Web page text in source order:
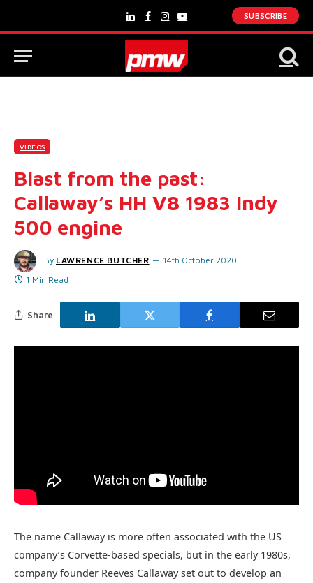
LinkedInFacebook
Instagram
YouTube
SUBSCRIBE
VIDEOS
Blast from the past:
Callaway’s HH V8 1983 Indy
500 engine
By LAWRENCE BUTCHER
14th October 2020
1 Min Read
Share
The name Callaway is more often associated with the US
company’s Corvette-based specials, but in the early 1980s,
company founder Reeves Callaway set out to develop an